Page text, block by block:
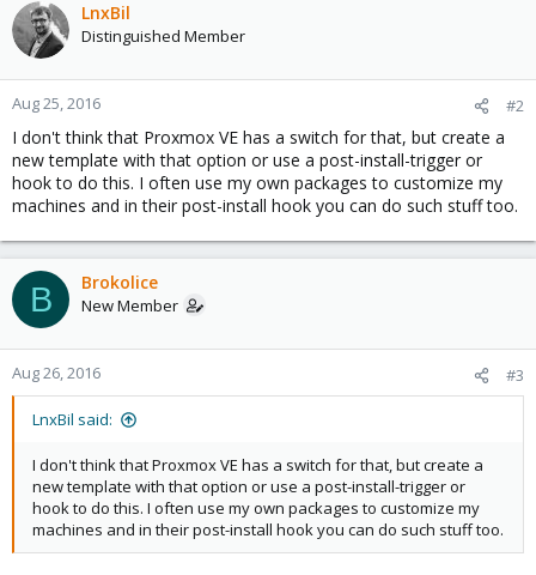
LnxBil
Distinguished Member
Aug 25, 2016 #2
I don't think that Proxmox VE has a switch for that, but create a
new template with that option or use a post-install-trigger or
hook to do this. I often use my own packages to customize my
machines and in their post-install hook you can do such stuff too.
B Brokolice
New Member
Aug 26, 2016 #3
LnxBil said:
I don't think that Proxmox VE has a switch for that, but create a
new template with that option or use a post-install-trigger or
hook to do this. I often use my own packages to customize my
machines and in their post-install hook you can do such stuff too.